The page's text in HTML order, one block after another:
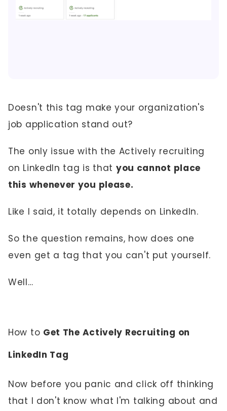
Doesn't this tag make your organization's
job application stand out?
The only issue with the Actively recruiting
on LinkedIn tag is that you cannot place
this whenever you please.
Like I said, it totally depends on LinkedIn.
So the question remains, how does one
even get a tag that you can't put yourself.
Well…
How to Get The Actively Recruiting on
LinkedIn Tag
Now before you panic and click off thinking
that I don't know what I'm talking about and